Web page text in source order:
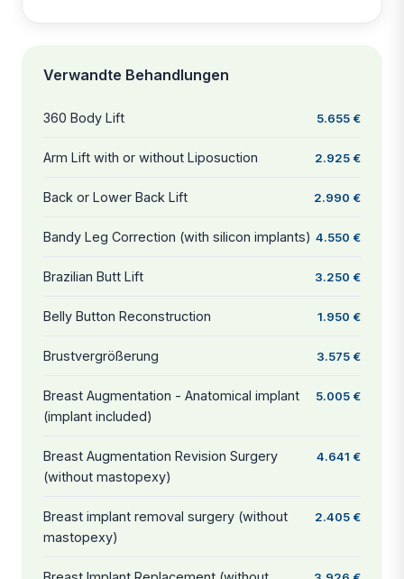
Verwandte Behandlungen
360 Body Lift 5.655 €
Arm Lift with or without Liposuction 2.925 €
Back or Lower Back Lift 2.990 €
Bandy Leg Correction (with silicon implants) 4.550 €
Brazilian Butt Lift 3.250 €
Belly Button Reconstruction 1.950 €
Brustvergrößerung 3.575 €
Breast Augmentation - Anatomical implant
(implant included)
5.005 €
Breast Augmentation Revision Surgery
(without mastopexy)
4.641 €
Breast implant removal surgery (without
mastopexy)
2.405 €